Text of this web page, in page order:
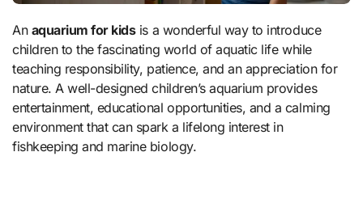
An aquarium for kidsis a wonderful way to introduce
children to the fascinating world of aquatic life while
teaching responsibility, patience, and an appreciation for
nature. A well-designed children’s aquarium provides
entertainment, educational opportunities, and a calming
environment that can spark a lifelong interest in
fishkeeping and marine biology.